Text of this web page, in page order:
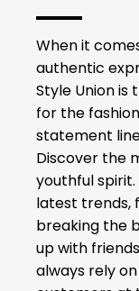
When it
authentic
Style Union
for the
statement
Discover the
youthful
latest trends,
breaking the
up with
always rely